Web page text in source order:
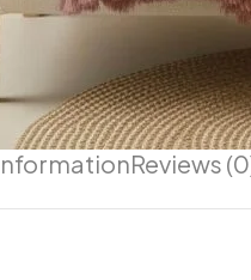
Reviews